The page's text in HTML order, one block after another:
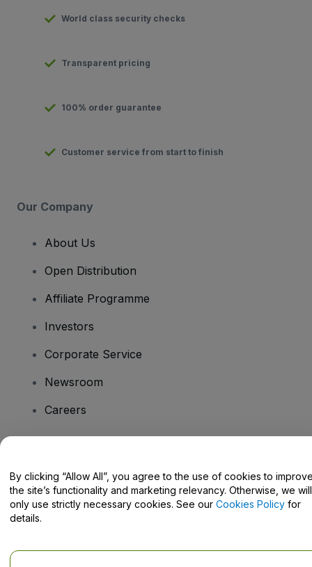
World class security checks
Transparent pricing
100% order guarantee
Customer service from start to finish
Our Company
About Us
Open Distribution
Affiliate Programme
Investors
Corporate Service
Newsroom
Careers
Help Centre / Contact Us
By clicking “Allow All”, you agree to the use of cookies to
the site’s functionality and marketing relevancy. Otherwise, we will
only use strictly necessary cookies. See our Cookies Policy for
details.